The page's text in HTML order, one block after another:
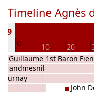
Timeline Agnès
0 10 20
Guillaume 1st Baron
John